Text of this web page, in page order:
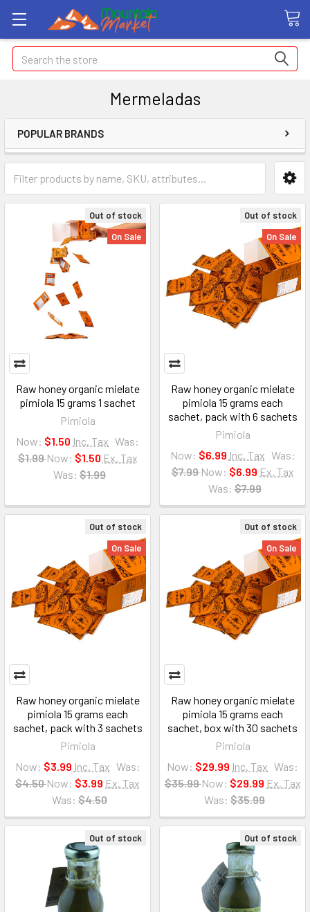
Search
Mermeladas
POPULAR BRANDS
Out of stock
On Sale
Raw honey organic mielate
pimiola 15 grams 1 sachet
Pimiola
Now: $1.50 Inc. Tax Was:
$1.99Now: $1.50 Ex. Tax
Was: $1.99
Out of stock
On Sale
Raw honey organic mielate
pimiola 15 grams each
sachet, pack with 6 sachets
Pimiola
Now: $6.99 Inc. Tax Was:
$7.99Now: $6.99 Ex. Tax
Was: $7.99
Out of stock
On Sale
Raw honey organic mielate
pimiola 15 grams each
sachet, pack with 3 sachets
Pimiola
Now: $3.99 Inc. Tax Was:
$4.50Now: $3.99 Ex. Tax
Was: $4.50
Out of stock
On Sale
Raw honey organic mielate
pimiola 15 grams each
sachet, box with 30 sachets
Pimiola
Now: $29.99 Inc. Tax Was:
$35.99Now: $29.99 Ex. Tax
Was: $35.99
Out of stock Out of stock